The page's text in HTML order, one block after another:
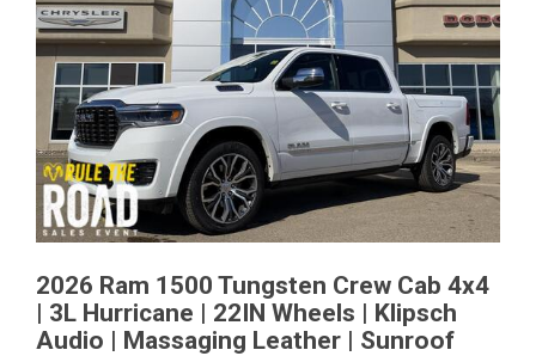
2026 Ram 1500 Tungsten Crew Cab 4x4
| 3L Hurricane | 22IN Wheels | Klipsch
Audio | Massaging Leather | Sunroof